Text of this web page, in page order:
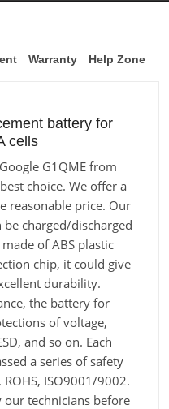
Warranty Help Zone
battery for
cells
G1QME from
choice. We offer a
reasonable price. Our
be charged/discharged
of ABS plastic
chip, it could give
durability.
the battery for
of voltage,
and so on. Each
a series of safety
ROHS, ISO9001/9002.
technicians before